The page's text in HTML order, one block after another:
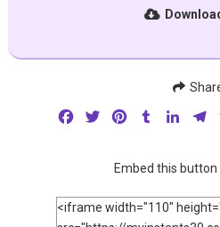
FacebookTwitterPinterestTumblr
Embed this button